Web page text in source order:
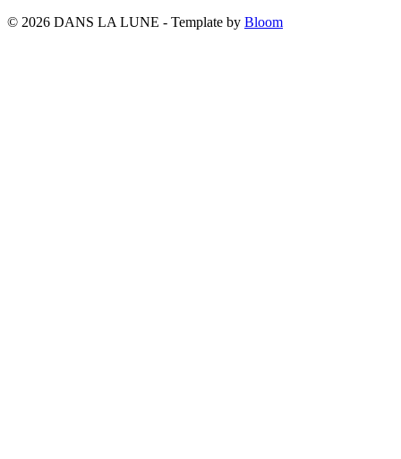
© 2026 DANS LA LUNE - Template by Bloom